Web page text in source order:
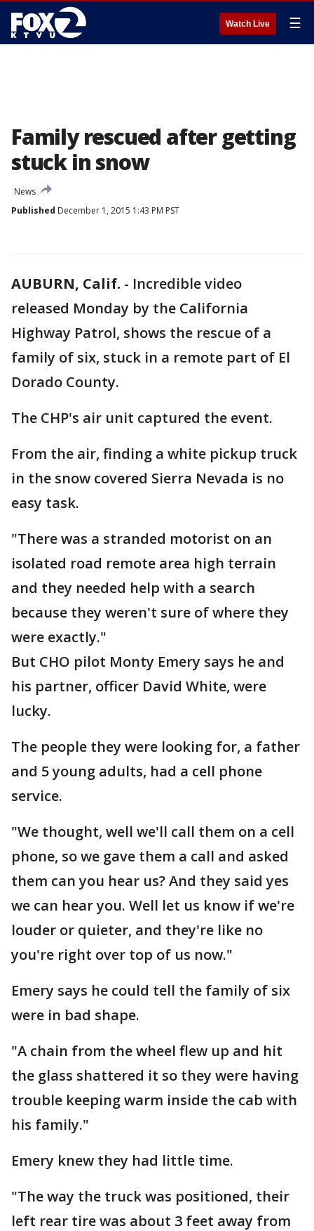
Watch Live ☰
Family rescued after getting
stuck in snow
News
Published December 1, 2015 1:43 PM PST
AUBURN, Calif. - Incredible video
released Monday by the California
Highway Patrol, shows the rescue of a
family of six, stuck in a remote part of El
Dorado County.
The CHP's air unit captured the event.
From the air, finding a white pickup truck
in the snow covered Sierra Nevada is no
easy task.
"There was a stranded motorist on an
isolated road remote area high terrain
and they needed help with a search
because they weren't sure of where they
were exactly."
But CHO pilot Monty Emery says he and
his partner, officer David White, were
lucky.
The people they were looking for, a father
and 5 young adults, had a cell phone
service.
"We thought, well we'll call them on a cell
phone, so we gave them a call and asked
them can you hear us? And they said yes
we can hear you. Well let us know if we're
louder or quieter, and they're like no
you're right over top of us now."
Emery says he could tell the family of six
were in bad shape.
"A chain from the wheel flew up and hit
the glass shattered it so they were having
trouble keeping warm inside the cab with
his family."
Emery knew they had little time.
"The way the truck was positioned, their
left rear tire was about 3 feet away from